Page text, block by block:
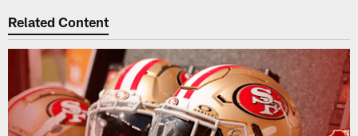
Related Content